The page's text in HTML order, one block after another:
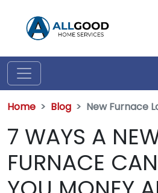
Home Blog New Furnace
7 WAYS A
FURNACE